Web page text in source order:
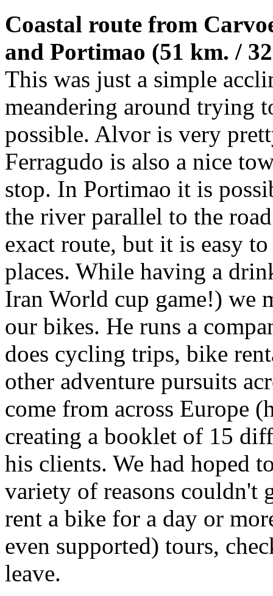
Coastal route from
and Portimao (51 km. /
This was just a simple
meandering around trying
possible. Alvor is very
Ferragudo is also a nice
stop. In Portimao it is
the river parallel to the
exact route, but it is easy
places. While having a
Iran World cup game!) we
our bikes. He runs a
does cycling trips, bike
other adventure pursuits
come from across Europe
creating a booklet of 15
his clients. We had hoped
variety of reasons
rent a bike for a day or
even supported) tours,
leave.